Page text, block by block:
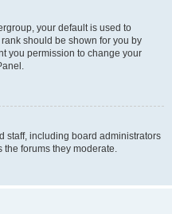
your default is used to
should be shown for you by
you permission to change your
staff, including board administrators
forums they moderate.